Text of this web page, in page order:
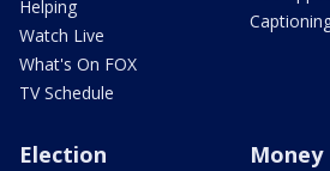
Helping
Watch Live
What's On FOX
TV Schedule
Election Money